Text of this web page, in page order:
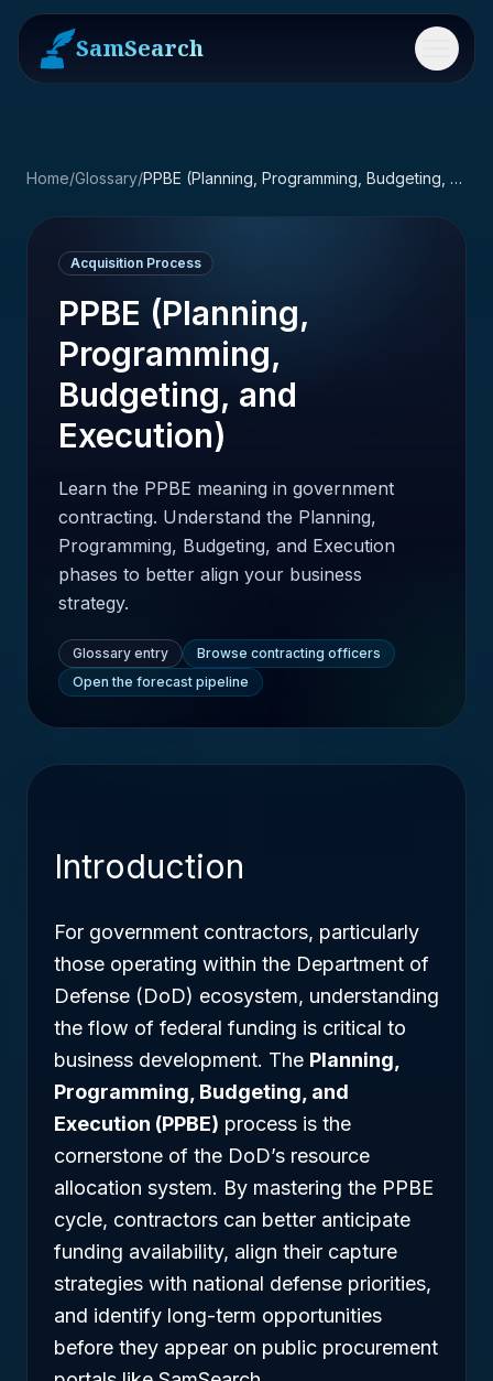
SamSearch Menu
Home/Glossary/ PPBE (Planning, Programming, Budgeting, and Execution)
Acquisition Process
PPBE (Planning,
Programming,
Budgeting, and
Execution)
Learn the PPBE meaning in government
contracting. Understand the Planning,
Programming, Budgeting, and Execution
phases to better align your business
strategy.
Glossary entry
Browse contracting officers
Open the forecast pipeline
Introduction
For government contractors, particularly
those operating within the Department of
Defense (DoD) ecosystem, understanding
the flow of federal funding is critical to
business development. The Planning,
Programming, Budgeting, and
Execution (PPBE) process is the
cornerstone of the DoD’s resource
allocation system. By mastering the PPBE
cycle, contractors can better anticipate
funding availability, align their capture
strategies with national defense priorities,
and identify long-term opportunities
before they appear on public procurement